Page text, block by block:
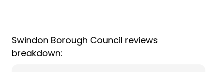
Swindon Borough Council reviews
breakdown: